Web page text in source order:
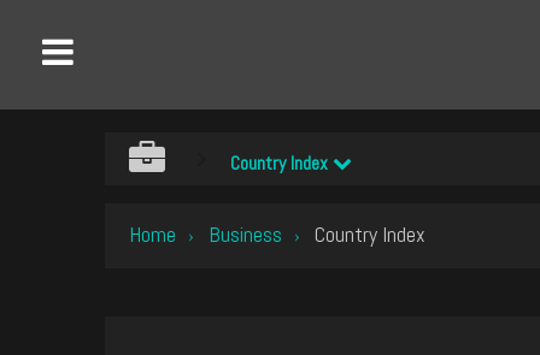
Country Index
Home › Business › Country Index